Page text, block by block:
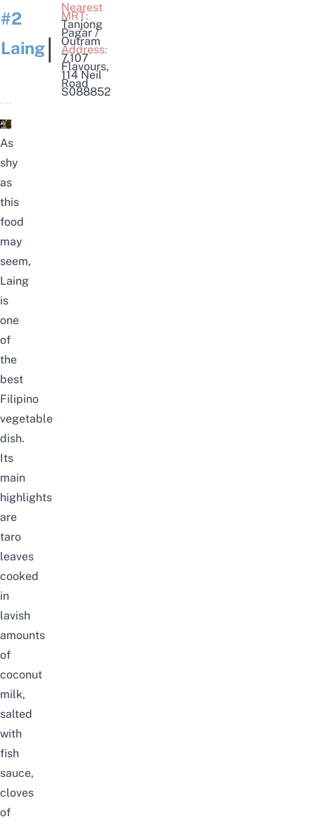
#2
Laing
Nearest
MRT:
Tanjong
Pagar /
Outram
Address:
7,107
Flavours,
114 Neil
Road
S088852
As
shy
as
this
food
may
seem,
Laing
is
one
of
the
best
Filipino
vegetable
dish.
Its
main
highlights
are
taro
leaves
cooked
in
lavish
amounts
of
coconut
milk,
salted
with
fish
sauce,
cloves
of